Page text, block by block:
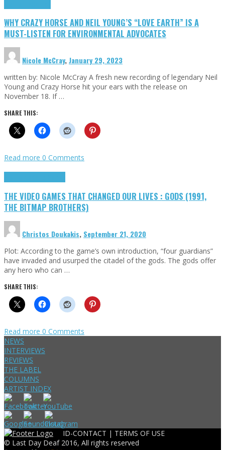
WHY CRAZY HORSE AND NEIL YOUNG’S “LOVE EARTH” IS A
MUST-LISTEN FOR ENVIRONMENTAL ADVOCATES
Nicole McCray,January 29, 2023
written by: Nicole McCray A fresh new recording of legendary Neil
Young and Crazy Horse hit your ears with the release on
November 18. If …
SHARE THIS:
Read more 0 Comments
THE VIDEO GAMES THAT CHANGED OUR LIVES : GODS (1991,
THE BITMAP BROTHERS)
Christos Doukakis, September 21, 2020
Plot: According to the game’s own introduction, “four guardians”
have invaded and usurped the citadel of the gods. The gods offer
any hero who can …
SHARE THIS:
Read more 0 Comments
NEWS
INTERVIEWS
REVIEWS
THE LABEL
COLUMNS
ARTIST INDEX
ID-CONTACT | TERMS OF USE
© Last Day Deaf 2016, All rights reserved